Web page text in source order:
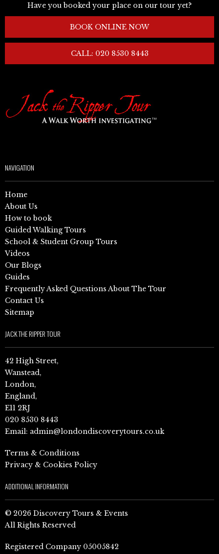
Have you booked your place on our tour yet?
BOOK ONLINE NOW
CALL: 020 8530 8443
NAVIGATION
Home
About Us
How to book
Guided Walking Tours
School & Student Group Tours
Videos
Our Blogs
Guides
Frequently Asked Questions About The Tour
Contact Us
Sitemap
JACK THE RIPPER TOUR
42 High Street,
Wanstead,
London,
England,
E11 2RJ
020 8530 8443
Email: admin@londondiscoverytours.co.uk
Terms & Conditions
Privacy & Cookies Policy
ADDITIONAL INFORMATION
© 2026 Discovery Tours & Events
All Rights Reserved
Registered Company 05005842